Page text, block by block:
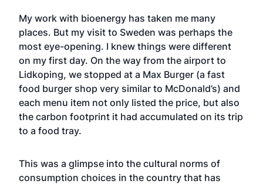
My work with bioenergy has taken me many
places. But my visit to Sweden was perhaps the
most eye-opening. I knew things were different
on my first day. On the way from the airport to
Lidkoping, we stopped at a Max Burger (a fast
food burger shop very similar to McDonald’s) and
each menu item not only listed the price, but also
the carbon footprint it had accumulated on its trip
to a food tray.
This was a glimpse into the cultural norms of
consumption choices in the country that has